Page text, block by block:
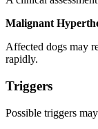
Malignant
Affected dogs may
rapidly.
Triggers
Possible triggers